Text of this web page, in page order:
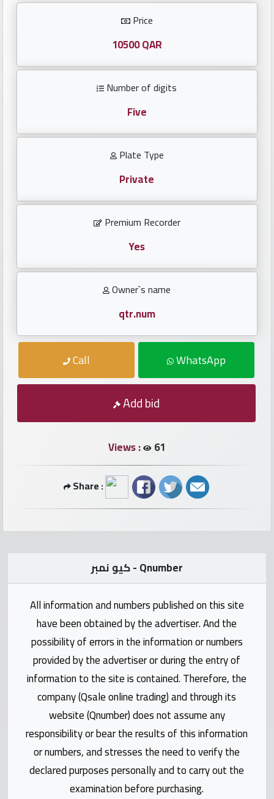
Repeated
locked
numbers
Car
numbers
Forum
Qmzad
Qcars
Qmarket
Qtr
Companies
Price
10500 QAR
Number of digits
Five
Plate Type
Private
Premium Recorder
Yes
Owner`s name
qtr.num
Call WhatsApp
Add bid
Views : 61
Share :
كيو نمبر - Qnumber
All information and numbers published on this site
have been obtained by the advertiser. And the
possibility of errors in the information or numbers
provided by the advertiser or during the entry of
information to the site is contained. Therefore, the
company (Qsale online trading) and through its
website (Qnumber) does not assume any
responsibility or bear the results of this information
or numbers, and stresses the need to verify the
declared purposes personally and to carry out the
examination before purchasing.